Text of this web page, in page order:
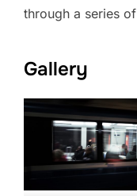
through a series of
Gallery